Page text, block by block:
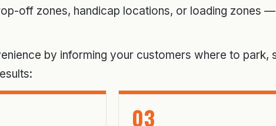
off zones, handicap locations, or loading zones
by informing your customers where to park,
03